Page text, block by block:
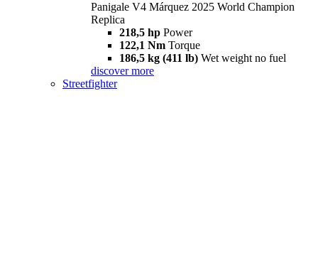
Panigale V4 Márquez 2025 World Champion
Replica
218,5 hp Power
122,1 Nm Torque
186,5 kg (411 lb) Wet weight no fuel
discover more
Streetfighter